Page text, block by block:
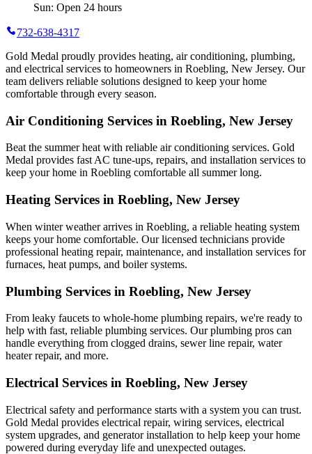
Sun: Open 24 hours
732-638-4317
Gold Medal proudly provides heating, air conditioning, plumbing,
and electrical services to homeowners in Roebling, New Jersey. Our
team delivers reliable solutions designed to keep your home
comfortable through every season.
Air Conditioning Services in Roebling, New Jersey
Beat the summer heat with reliable air conditioning services. Gold
Medal provides fast AC tune-ups, repairs, and installation services to
keep your home in Roebling comfortable all summer long.
Heating Services in Roebling, New Jersey
When winter weather arrives in Roebling, a reliable heating system
keeps your home comfortable. Our licensed technicians provide
professional heating repair, maintenance, and installation services for
furnaces, heat pumps, and boiler systems.
Plumbing Services in Roebling, New Jersey
From leaky faucets to whole-home plumbing repairs, we're ready to
help with fast, reliable plumbing services. Our plumbing pros can
handle everything from clogged drains, sewer line repair, water
heater repair, and more.
Electrical Services in Roebling, New Jersey
Electrical safety and performance starts with a system you can trust.
Gold Medal provides electrical repair, wiring services, electrical
system upgrades, and generator installation to help keep your home
powered during everyday life and unexpected outages.